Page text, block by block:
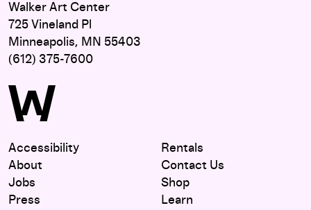
Walker Art Center
725 Vineland Pl
Minneapolis, MN 55403
(612) 375-7600
Accessibility
About
Jobs
Press
Rentals
Contact Us
Shop
Learn